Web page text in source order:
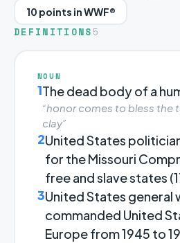
10 points in WWF®
DEFINITIONS 5
NOUN
1The dead body of a
“honor comes to bless the
clay”
2United States
for the Missouri
free and slave states
3United States general
commanded United
Europe from 1945 to